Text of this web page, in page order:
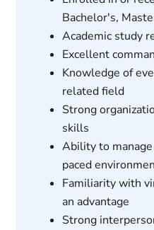
Bachelor's,
Academic study
Excellent
Knowledge of
related field
Strong
skills
Ability to
paced
Familiarity with
an advantage
Strong